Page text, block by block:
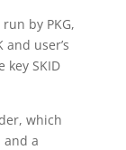
by PKG,
user’s
SKID
which
and a